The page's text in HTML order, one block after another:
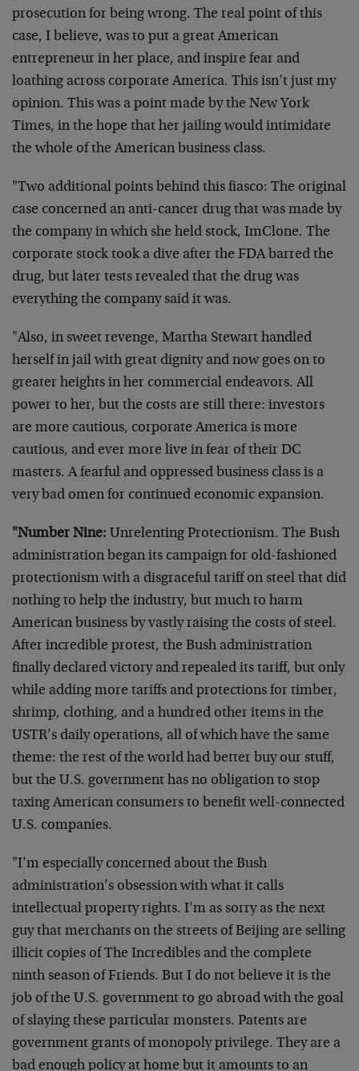
prosecution for being wrong. The real point of this
case, I believe, was to put a great American
entrepreneur in her place, and inspire fear and
loathing across corporate America. This isn’t just my
opinion. This was a point made by the New York
Times, in the hope that her jailing would intimidate
the whole of the American business class.
"Two additional points behind this fiasco: The original
case concerned an anti-cancer drug that was made by
the company in which she held stock, ImClone. The
corporate stock took a dive after the FDA barred the
drug, but later tests revealed that the drug was
everything the company said it was.
"Also, in sweet revenge, Martha Stewart handled
herself in jail with great dignity and now goes on to
greater heights in her commercial endeavors. All
power to her, but the costs are still there: investors
are more cautious, corporate America is more
cautious, and ever more live in fear of their DC
masters. A fearful and oppressed business class is a
very bad omen for continued economic expansion.
"Number Nine: Unrelenting Protectionism. The Bush
administration began its campaign for old-fashioned
protectionism with a disgraceful tariff on steel that did
nothing to help the industry, but much to harm
American business by vastly raising the costs of steel.
After incredible protest, the Bush administration
finally declared victory and repealed its tariff, but only
while adding more tariffs and protections for timber,
shrimp, clothing, and a hundred other items in the
USTR’s daily operations, all of which have the same
theme: the rest of the world had better buy our stuff,
but the U.S. government has no obligation to stop
taxing American consumers to benefit well-connected
U.S. companies.
"I’m especially concerned about the Bush
administration’s obsession with what it calls
intellectual property rights. I’m as sorry as the next
guy that merchants on the streets of Beijing are selling
illicit copies of The Incredibles and the complete
ninth season of Friends. But I do not believe it is the
job of the U.S. government to go abroad with the goal
of slaying these particular monsters. Patents are
government grants of monopoly privilege. They are a
bad enough policy at home but it amounts to an